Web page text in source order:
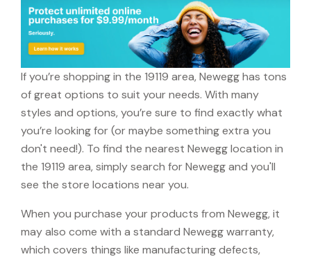
If you’re shopping in the 19119 area, Newegg has tons
of great options to suit your needs. With many
styles and options, you’re sure to find exactly what
you’re looking for (or maybe something extra you
don't need!). To find the nearest Newegg location in
the 19119 area, simply search for Newegg and you'll
see the store locations near you.
When you purchase your products from Newegg, it
may also come with a standard Newegg warranty,
which covers things like manufacturing defects,